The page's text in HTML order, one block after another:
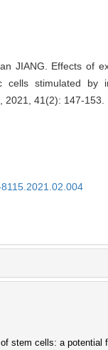
JIANG. Effects of
stimulated by
2021, 41(2): 147-153.
stem cells: a potential